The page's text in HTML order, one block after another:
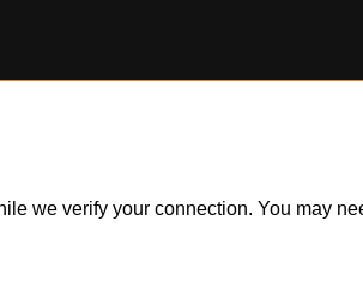
we verify your connection. You may